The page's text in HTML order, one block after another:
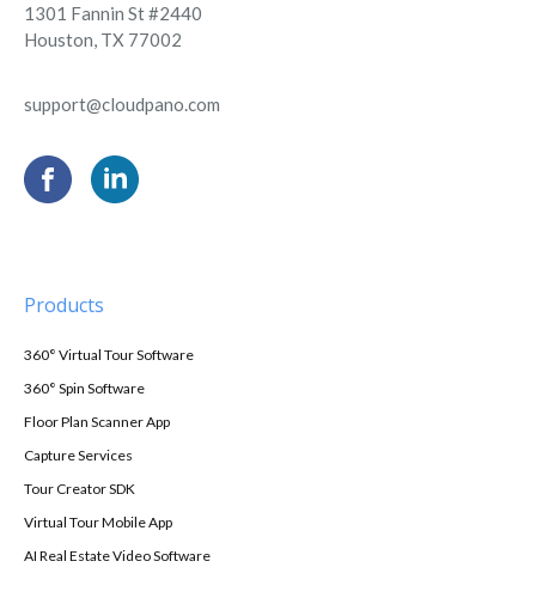
1301 Fannin St #2440
Houston, TX 77002
support@cloudpano.com
Products
360° Virtual Tour Software
360° Spin Software
Floor Plan Scanner App
Capture Services
Tour Creator SDK
Virtual Tour Mobile App
AI Real Estate Video Software